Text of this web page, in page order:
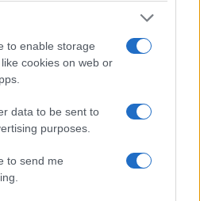
to enable storage
cookies on web or
data to be sent to
purposes.
to send me
to capture premium rents
data shows higher
works.
units in established
burden.
: focus on family-sized homes
for steady cash
ownership structures.